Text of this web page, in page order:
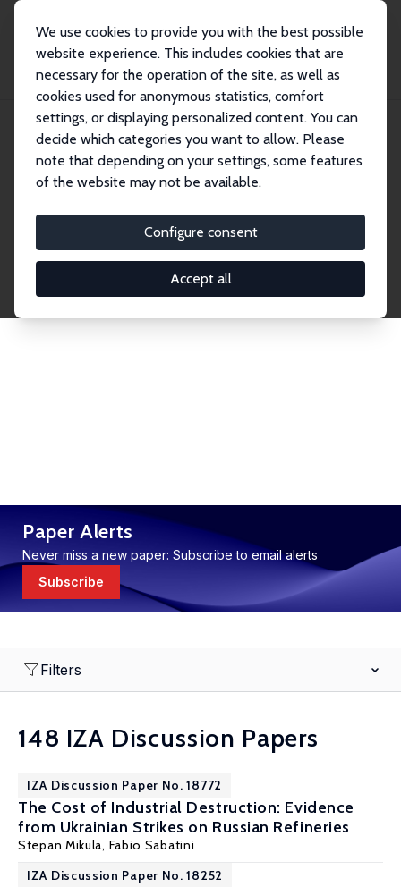
We use cookies to provide you with the best possible
website experience. This includes cookies that are
necessary for the operation of the site, as well as
cookies used for anonymous statistics, comfort
settings, or displaying personalized content. You can
decide which categories you want to allow. Please
note that depending on your settings, some features
of the website may not be available.
Configure consent
Accept all
Publications IZA Discussion Papers
Discussion Papers
research output by IZA staff and network members
accessible before it gets published in refereed
journals. Already comprising over 17,000 working
Paper Alerts
Never miss a new paper: Subscribe to email alerts
Subscribe
Filters
148 IZA Discussion Papers
IZA Discussion Paper No. 18772
The Cost of Industrial Destruction: Evidence
from Ukrainian Strikes on Russian Refineries
Stepan Mikula, Fabio Sabatini
IZA Discussion Paper No. 18252